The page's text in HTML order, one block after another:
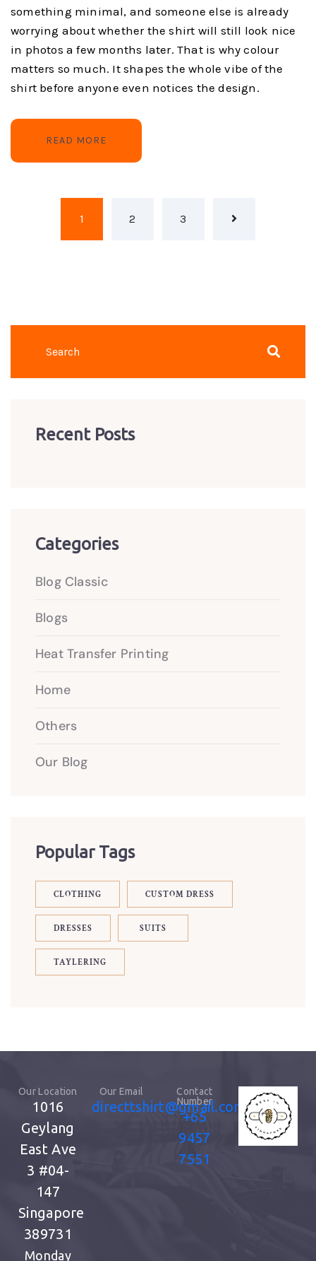
something minimal, and someone else is already
worrying about whether the shirt will still look nice
in photos a few months later. That is why colour
matters so much. It shapes the whole vibe of the
shirt before anyone even notices the design.
READ MORE
1 2 3
Recent Posts
Categories
Blog Classic
Blogs
Heat Transfer Printing
Home
Others
Our Blog
Popular Tags
CLOTHING CUSTOM DRESS
DRESSES SUITS
TAYLERING
Our Location
1016
Geylang
East Ave
3 #04-
147
Singapore
389731
Monday
Our Email
directtshirt@gmail.com
Contact
Number
+65
9457
7551